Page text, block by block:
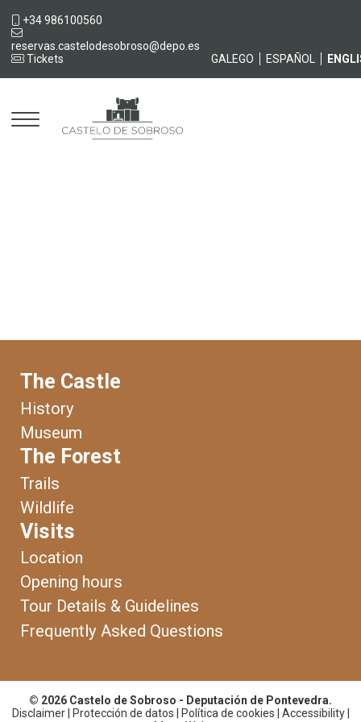
+34 986100560
reservas.castelodesobroso@depo.es
Tickets
GALEGO ESPAÑOL
Castelo
The Castle
History
Museum
The Forest
Trails
Wildlife
Visits
Location
Opening hours
Tour Details & Guidelines
Frequently Asked Questions
© 2026 Castelo de Sobroso - Deputación de Pontevedra.
Disclaimer| Protección de datos | Política de cookies | Accessibility|